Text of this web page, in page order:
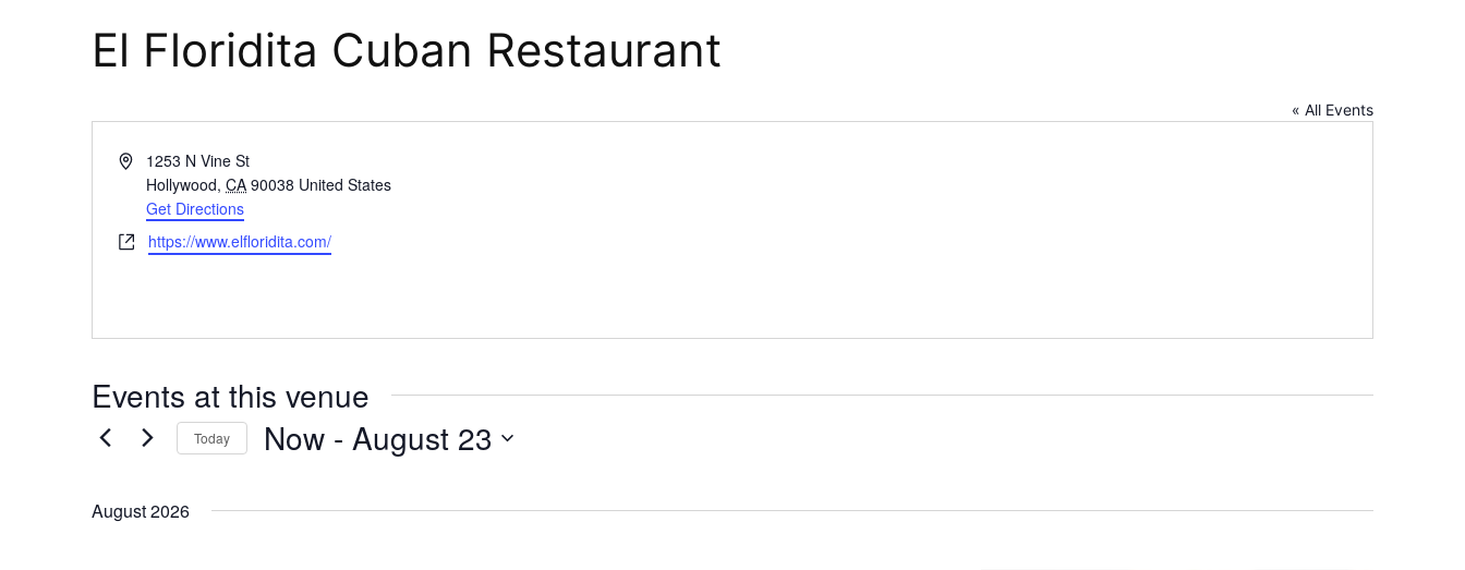
El Floridita Cuban Restaurant
« All Events
Address1253 N Vine St
Hollywood, CA 90038 United States
Get Directions
Websitehttps://www.elfloridita.com/
Events at this venue
Today Now - August 23
August 2026